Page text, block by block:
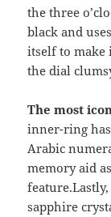
the three
black and
itself to make
the dial
The most
inner-ring
Arabic
memory aid
sapphire